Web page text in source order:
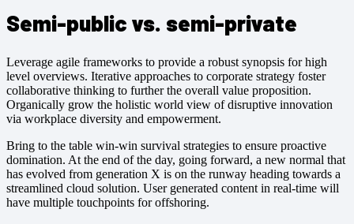
Semi-public vs. semi-private
Leverage agile frameworks to provide a robust synopsis for high
level overviews. Iterative approaches to corporate strategy foster
collaborative thinking to further the overall value proposition.
Organically grow the holistic world view of disruptive innovation
via workplace diversity and empowerment.
Bring to the table win-win survival strategies to ensure proactive
domination. At the end of the day, going forward, a new normal that
has evolved from generation X is on the runway heading towards a
streamlined cloud solution. User generated content in real-time will
have multiple touchpoints for offshoring.